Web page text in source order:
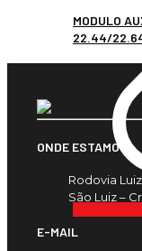
MODULO
22.44/
ONDE ESTAMOS
Rodovia Luiz
São Luiz –
E-MAIL